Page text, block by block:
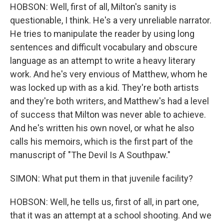
HOBSON: Well, first of all, Milton's sanity is
questionable, I think. He's a very unreliable narrator.
He tries to manipulate the reader by using long
sentences and difficult vocabulary and obscure
language as an attempt to write a heavy literary
work. And he's very envious of Matthew, whom he
was locked up with as a kid. They're both artists
and they're both writers, and Matthew's had a level
of success that Milton was never able to achieve.
And he's written his own novel, or what he also
calls his memoirs, which is the first part of the
manuscript of "The Devil Is A Southpaw."
SIMON: What put them in that juvenile facility?
HOBSON: Well, he tells us, first of all, in part one,
that it was an attempt at a school shooting. And we